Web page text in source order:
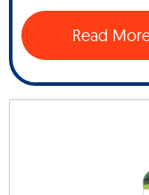
Read